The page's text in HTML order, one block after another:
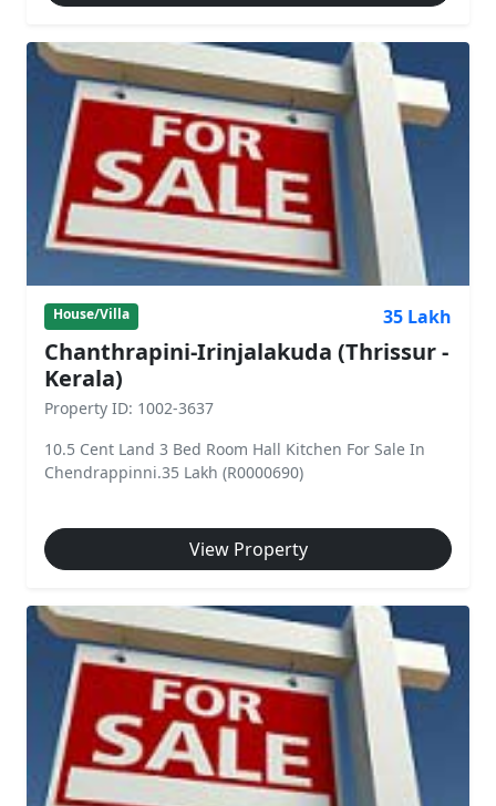
House/Villa 35 Lakh
Chanthrapini-Irinjalakuda (Thrissur -
Kerala)
Property ID: 1002-3637
10.5 Cent Land 3 Bed Room Hall Kitchen For Sale In
Chendrappinni.35 Lakh (R0000690)
View Property